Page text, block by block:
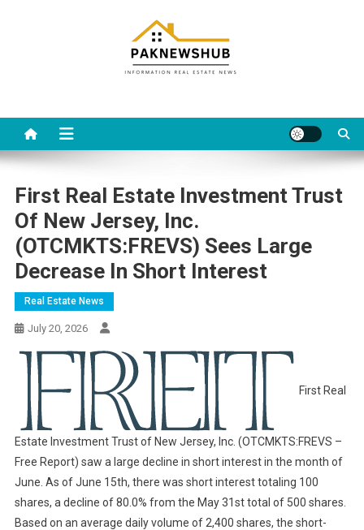
First Real Estate Investment Trust
Of New Jersey, Inc.
(OTCMKTS:FREVS) Sees Large
Decrease In Short Interest
Real Estate News
July 20, 2026
First Real
Estate Investment Trust of New Jersey, Inc. (OTCMKTS:FREVS –
Free Report) saw a large decline in short interest in the month of
June. As of June 15th, there was short interest totaling 100
shares, a decline of 80.0% from the May 31st total of 500 shares.
Based on an average daily volume of 2,400 shares, the short-